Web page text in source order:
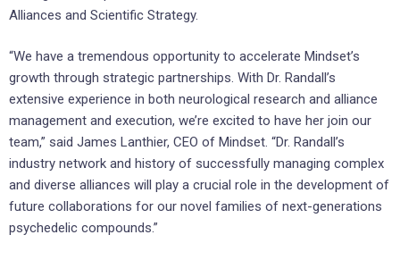
Alliances and Scientific Strategy.
“We have a tremendous opportunity to accelerate Mindset’s
growth through strategic partnerships. With Dr. Randall’s
extensive experience in both neurological research and alliance
management and execution, we’re excited to have her join our
team,” said James Lanthier, CEO of Mindset. “Dr. Randall’s
industry network and history of successfully managing complex
and diverse alliances will play a crucial role in the development of
future collaborations for our novel families of next-generations
psychedelic compounds.”